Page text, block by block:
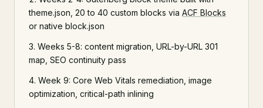
theme.json, 20 to 40 custom blocks via ACF Blocks
or native block.json
Weeks 5-8: content migration, URL-by-URL 301
map, SEO continuity pass
Week 9: Core Web Vitals remediation, image
optimization, critical-path inlining